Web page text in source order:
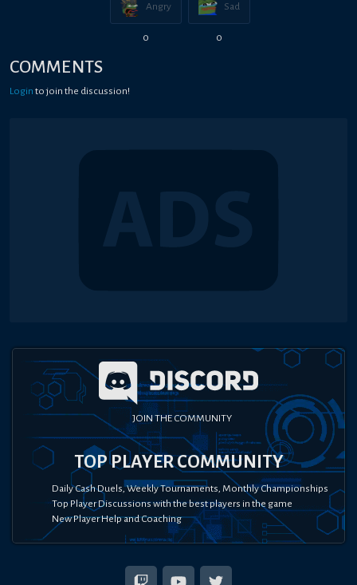
Angry
0
Sad
0
COMMENTS
Login to join the discussion!
JOIN THE COMMUNITY
TOP PLAYER COMMUNITY
Daily Cash Duels, Weekly Tournaments, Monthly Championships
Top Player Discussions with the best players in the game
New Player Help and Coaching